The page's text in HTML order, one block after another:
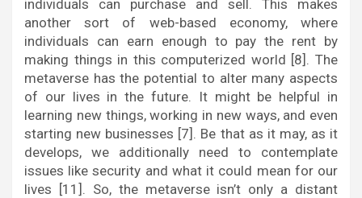
individuals can purchase and sell. This makes
another sort of web-based economy, where
individuals can earn enough to pay the rent by
making things in this computerized world [8]. The
metaverse has the potential to alter many aspects
of our lives in the future. It might be helpful in
learning new things, working in new ways, and even
starting new businesses [7]. Be that as it may, as it
develops, we additionally need to contemplate
issues like security and what it could mean for our
lives [11]. So, the metaverse isn’t only a distant